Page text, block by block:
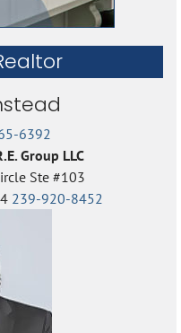
6392
Group LLC
Ste #103
239-920-8452